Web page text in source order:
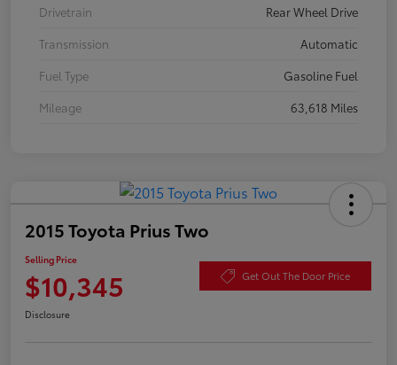
Drivetrain
Rear Wheel Drive
Transmission
Automatic
Fuel Type
Gasoline Fuel
Mileage
63,618 Miles
2015 Toyota Prius Two
Selling Price
$10,345 Get Out The Door Price
Disclosure